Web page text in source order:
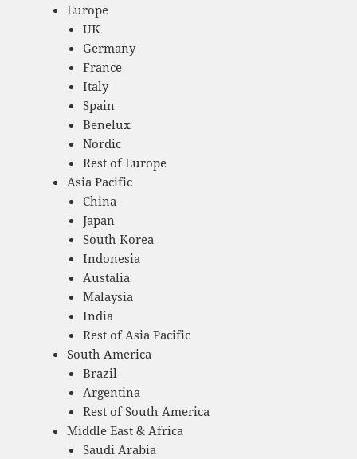
Europe
UK
Germany
France
Italy
Spain
Benelux
Nordic
Rest of Europe
Asia Pacific
China
Japan
South Korea
Indonesia
Austalia
Malaysia
India
Rest of Asia Pacific
South America
Brazil
Argentina
Rest of South America
Middle East & Africa
Saudi Arabia